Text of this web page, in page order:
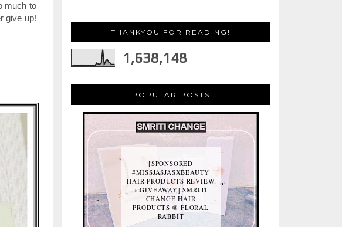
much to
give up!
THANKYOU FOR READING!
1,638,148
POPULAR POSTS
[SPONSORED
#MISSJASJASXBEAUTY
HAIR PRODUCTS REVIEW
+ GIVEAWAY] SMRITI
CHANGE HAIR
PRODUCTS @ FLORAL
RABBIT